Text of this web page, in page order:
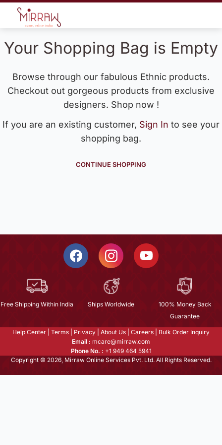
Your Shopping Bag is Empty
Browse through our fabulous Ethnic products.
Checkout out gorgeous products from exclusive
designers. Shop now !
If you are an existing customer, Sign In to see your
shopping bag.
CONTINUE SHOPPING
Free Shipping Within India Ships Worldwide
100% Money Back
Guarantee
Help Center Terms Privacy About Us Careers
Bulk Order Inquiry
Email : mcare@mirraw.com
Phone No. : +1 949 464 5941
Copyright © 2026, Mirraw Online Services Pvt. Ltd. All Rights Reserved.